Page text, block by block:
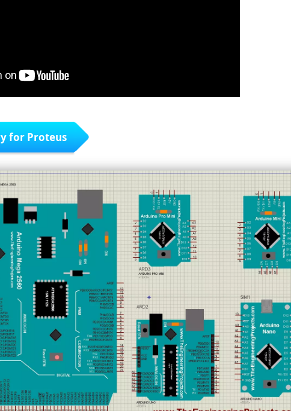
for Proteus